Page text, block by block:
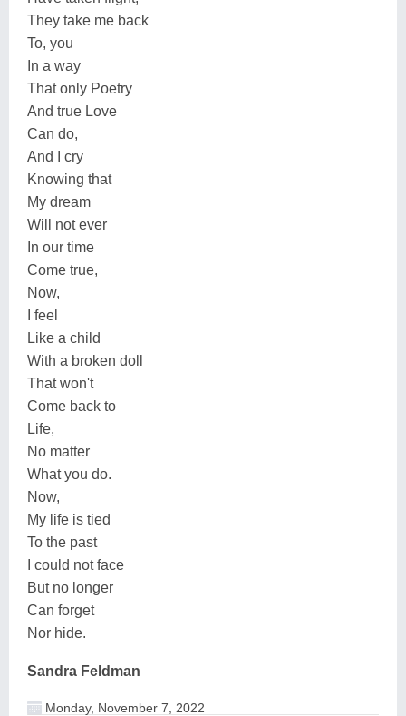
They take me back
To, you
In a way
That only Poetry
And true Love
Can do,
And I cry
Knowing that
My dream
Will not ever
In our time
Come true,
Now,
I feel
Like a child
With a broken doll
That won't
Come back to
Life,
No matter
What you do.
Now,
My life is tied
To the past
I could not face
But no longer
Can forget
Nor hide.
Sandra Feldman
Monday, November 7, 2022